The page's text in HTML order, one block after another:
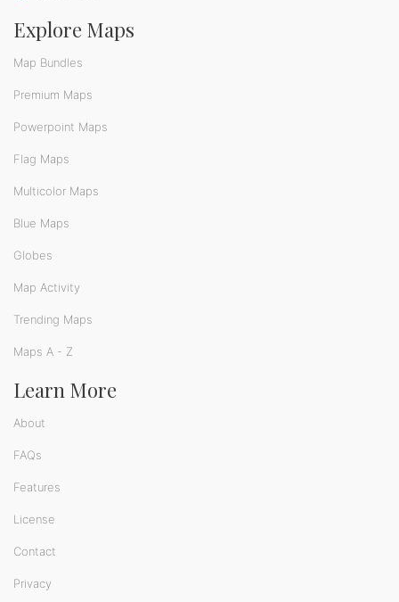
Explore Maps
Map Bundles
Premium Maps
Powerpoint Maps
Flag Maps
Multicolor Maps
Blue Maps
Globes
Map Activity
Trending Maps
Maps A - Z
Learn More
About
FAQs
Features
License
Contact
Privacy